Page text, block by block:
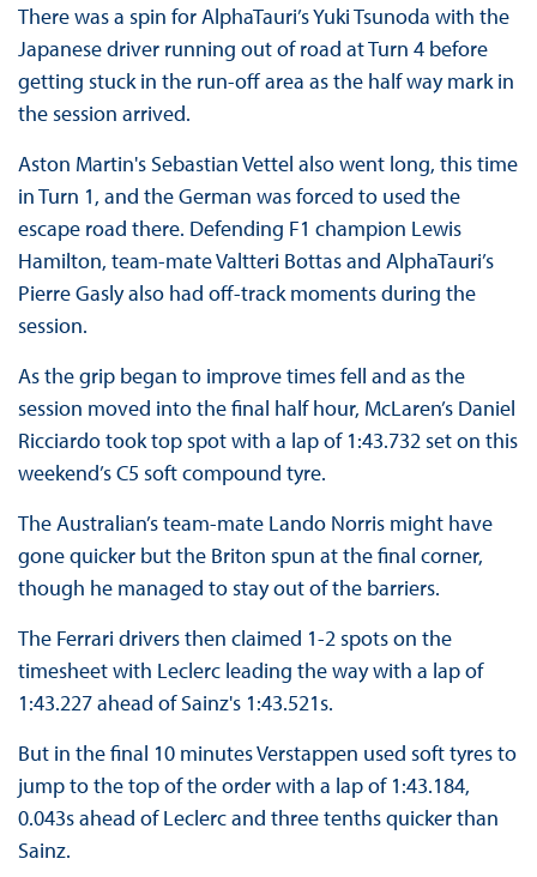
There was a spin for AlphaTauri’s Yuki Tsunoda with the
Japanese driver running out of road at Turn 4 before
getting stuck in the run-off area as the half way mark in
the session arrived.
Aston Martin's Sebastian Vettel also went long, this time
in Turn 1, and the German was forced to used the
escape road there. Defending F1 champion Lewis
Hamilton, team-mate Valtteri Bottas and AlphaTauri’s
Pierre Gasly also had off-track moments during the
session.
As the grip began to improve times fell and as the
session moved into the final half hour, McLaren’s Daniel
Ricciardo took top spot with a lap of 1:43.732 set on this
weekend’s C5 soft compound tyre.
The Australian’s team-mate Lando Norris might have
gone quicker but the Briton spun at the final corner,
though he managed to stay out of the barriers.
The Ferrari drivers then claimed 1-2 spots on the
timesheet with Leclerc leading the way with a lap of
1:43.227 ahead of Sainz's 1:43.521s.
But in the final 10 minutes Verstappen used soft tyres to
jump to the top of the order with a lap of 1:43.184,
0.043s ahead of Leclerc and three tenths quicker than
Sainz.